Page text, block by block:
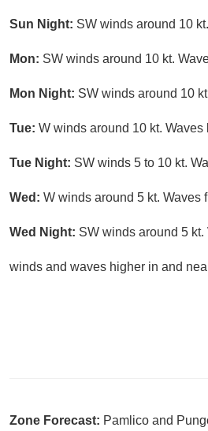
Sun Night: SW winds around 10
Mon: SW winds around 10 kt.
Mon Night: SW winds around 10
Tue: W winds around 10 kt. Waves
Tue Night: SW winds 5 to 10 kt.
Wed: W winds around 5 kt. Waves
Wed Night: SW winds around 5 kt.
winds and waves higher in and
Zone Forecast: Pamlico and